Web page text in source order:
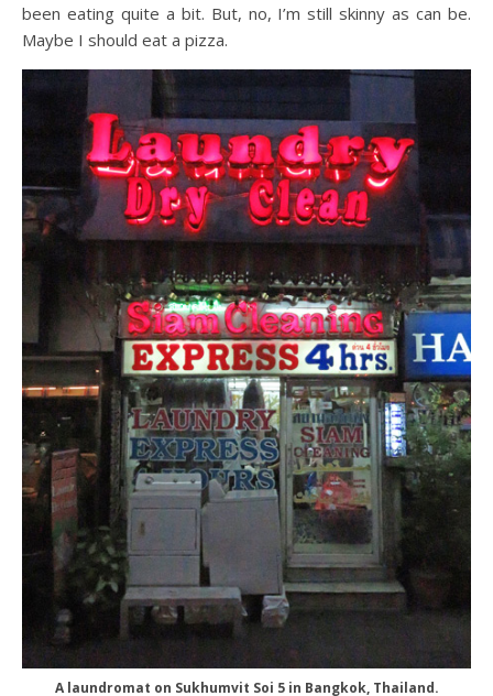
been eating quite a bit. But, no, I’m still skinny as can be.
Maybe I should eat a pizza.
A laundromat on Sukhumvit Soi 5 in Bangkok, Thailand.